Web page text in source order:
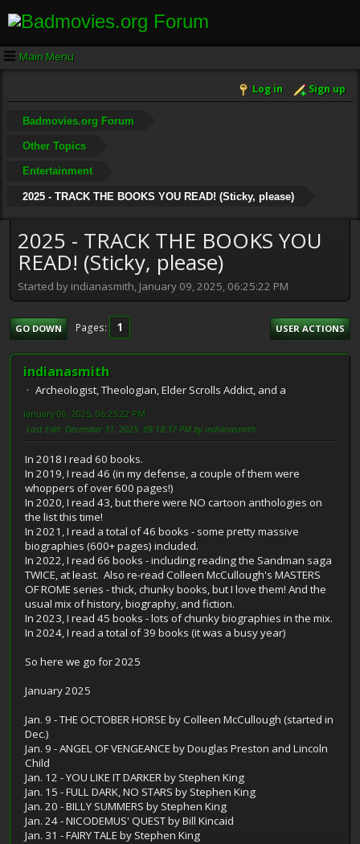
Main Menu
Log in Sign up
Badmovies.org Forum
Other Topics
Entertainment
2025 - TRACK THE BOOKS YOU READ! (Sticky, please)
2025 - TRACK THE BOOKS YOU
READ! (Sticky, please)
Started by indianasmith, January 09, 2025, 06:25:22 PM
GO DOWN Pages 1 USER ACTIONS
indianasmith
Archeologist, Theologian, Elder Scrolls Addict, and a
January 09, 2025, 06:25:22 PM
Last Edit: December 31, 2025, 09:18:37 PM by indianasmith
In 2018 I read 60 books.
In 2019, I read 46 (in my defense, a couple of them were
whoppers of over 600 pages!)
In 2020, I read 43, but there were NO cartoon anthologies on
the list this time!
In 2021, I read a total of 46 books - some pretty massive
biographies (600+ pages) included.
In 2022, I read 66 books - including reading the Sandman saga
TWICE, at least. Also re-read Colleen McCullough's MASTERS
OF ROME series - thick, chunky books, but I love them! And the
usual mix of history, biography, and fiction.
In 2023, I read 45 books - lots of chunky biographies in the mix.
In 2024, I read a total of 39 books (it was a busy year)
So here we go for 2025
January 2025
Jan. 9 - THE OCTOBER HORSE by Colleen McCullough (started in
Dec.)
Jan. 9 - ANGEL OF VENGEANCE by Douglas Preston and Lincoln
Child
Jan. 12 - YOU LIKE IT DARKER by Stephen King
Jan. 15 - FULL DARK, NO STARS by Stephen King
Jan. 20 - BILLY SUMMERS by Stephen King
Jan. 24 - NICODEMUS' QUEST by Bill Kincaid
Jan. 31 - FAIRY TALE by Stephen King